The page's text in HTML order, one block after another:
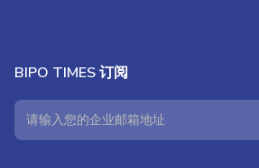
BIPO TIMES 订阅